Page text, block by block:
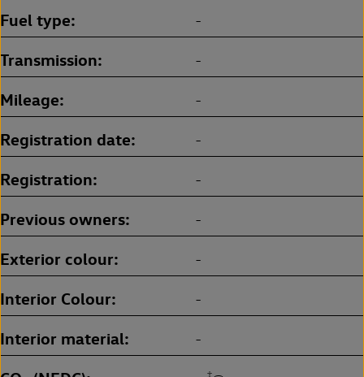
Fuel type -
Transmission -
Mileage -
Registration date -
Registration -
Previous owners -
Exterior colour -
Interior Colour -
Interior material -